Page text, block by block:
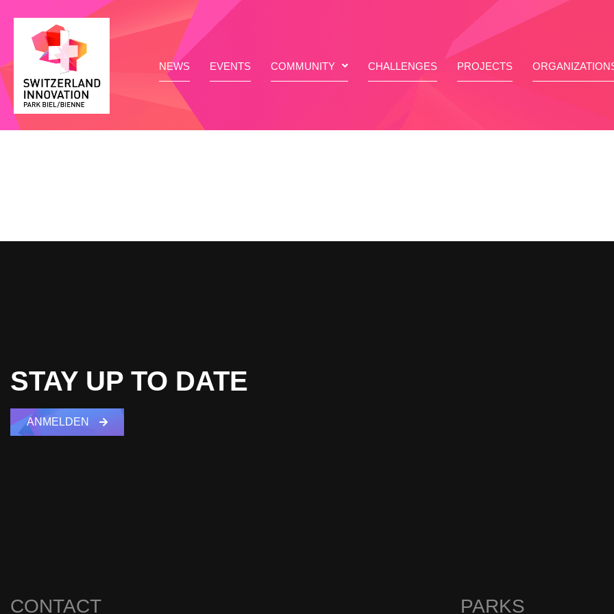
NEWS EVENTS COMMUNITY CHALLENGES PROJECTS
STAY UP TO DATE
ANMELDEN
CONTACT PARKS